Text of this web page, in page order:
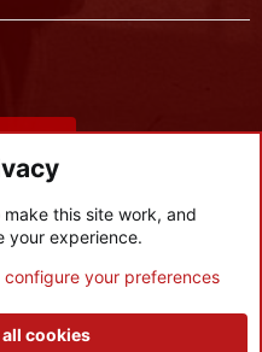
page
S
make this site work, and
your experience.
your preferences
cookies